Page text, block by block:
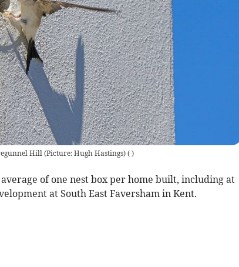
Hill (Picture: Hugh Hastings)( )
of one nest box per home built, including at
at South East Faversham in Kent.